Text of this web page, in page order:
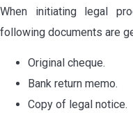
When initiating legal
following documents are
Original cheque.
Bank return memo.
Copy of legal notice.